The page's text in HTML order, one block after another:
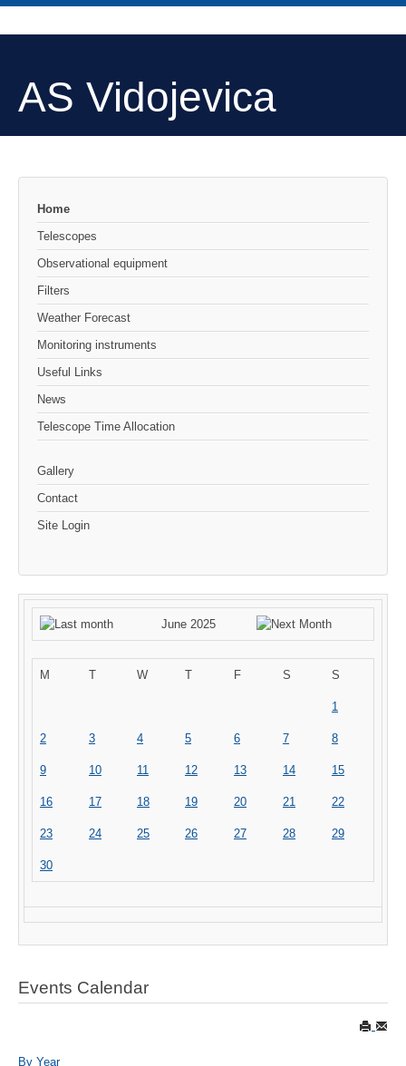
AS Vidojevica
Home
Telescopes
Observational equipment
Filters
Weather Forecast
Monitoring instruments
Useful Links
News
Telescope Time Allocation
Gallery
Contact
Site Login
June 2025
M T W T F S S
1
2 3 4 5 6 7 8
9 10 11 12 13 14 15
16 17 18 19 20 21 22
23 24 25 26 27 28 29
30
Events Calendar
By Year